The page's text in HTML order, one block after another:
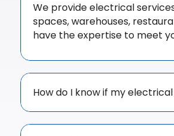
We provide electrical
spaces, warehouses,
have the expertise to meet
How do I know if my